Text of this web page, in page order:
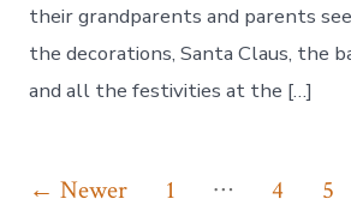
their grandparents and parents
the decorations, Santa Claus, the
and all the festivities at the […]
Posts
←Newer 1 … 4 5